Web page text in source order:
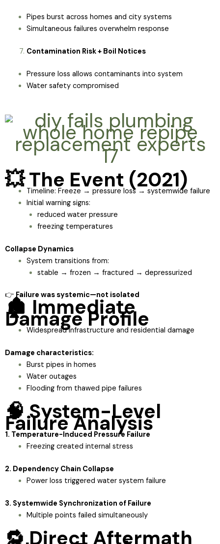
Pipes burst across homes and city systems
Simultaneous failures overwhelm response
Contamination Risk + Boil Notices
Pressure loss allows contaminants into system
Water safety compromised
💥 The Event (2021)
Timeline: Freeze → pressure loss → systemwide failure
Initial warning signs:
reduced water pressure
freezing temperatures
Collapse Dynamics
System transitions from:
stable → frozen → fractured → depressurized
👉Failure was systemic—not isolated
🏚️ Immediate
Damage Profile
Widespread infrastructure and residential damage
Damage characteristics:
Burst pipes in homes
Water outages
Flooding from thawed pipe failures
🧠 System-Level
Failure Analysis
1. Temperature-Induced Pressure Failure
Freezing created internal stress
2. Dependency Chain Collapse
Power loss triggered water system failure
3. Systemwide Synchronization of Failure
Multiple points failed simultaneously
🔁 Direct Aftermath